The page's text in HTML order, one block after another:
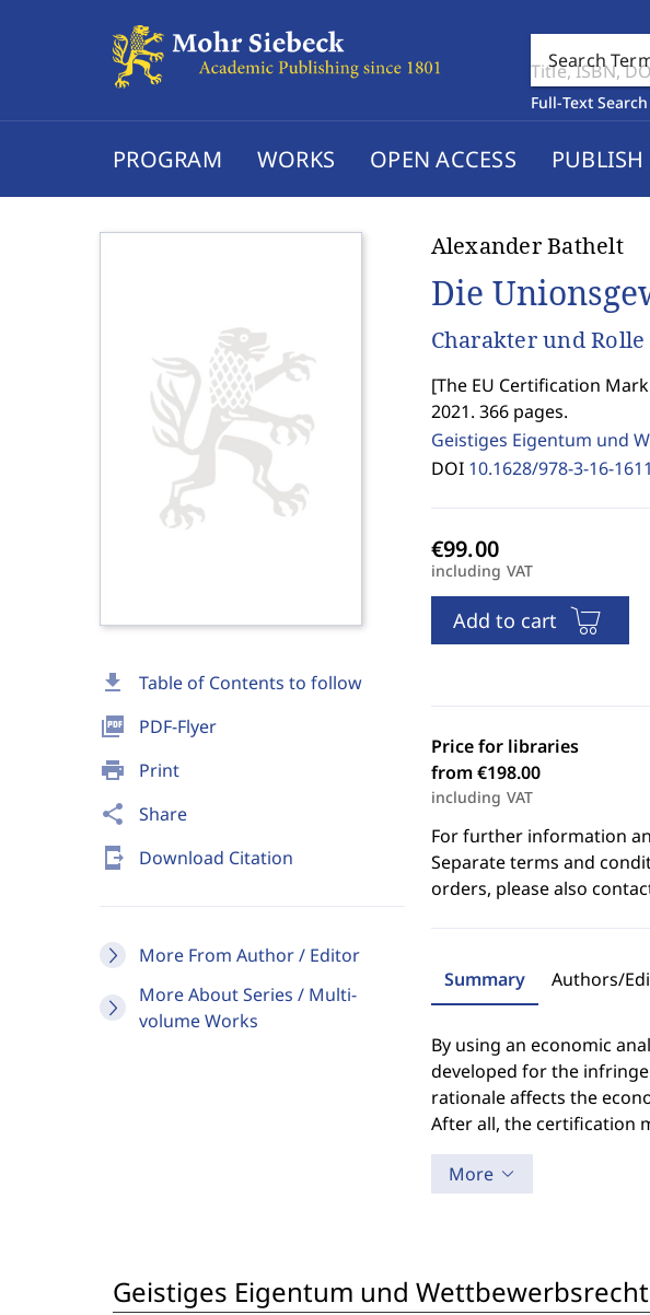
Search
Full-Text Search
PROGRAM WORKS OPEN ACCESS PUBLISH
download Table of Contents to follow
picture_as_pdf PDF-Flyer
print Print
share Share
send_to_mobile Download Citation
More From Author / Editor
More About Series / Multi-
volume Works
Alexander Bathelt
Die
Charakter und
[The EU Certification
2021. 366 pages.
Geistiges Eigentum und
DOI 10.1628/978-3-16-
including VAT
Add to cart
Price for libraries
from €198.00
including VAT
For further information
Separate terms and
orders, please also
Summary Authors/
By using an economic
developed for the
rationale affects the
After all, the certification
More
Geistiges Eigentum und Wettbewerbsrecht